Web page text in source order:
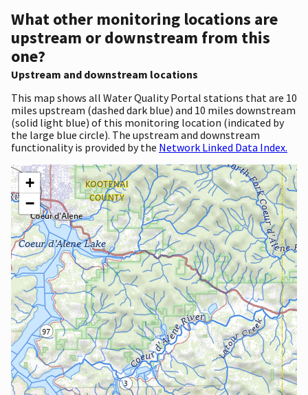
What other monitoring locations are
upstream or downstream from this
one?
Upstream and downstream locations
This map shows all Water Quality Portal stations that are 10
miles upstream (dashed dark blue) and 10 miles downstream
(solid light blue) of this monitoring location (indicated by
the large blue circle). The upstream and downstream
functionality is provided by the Network Linked Data Index.
+
−